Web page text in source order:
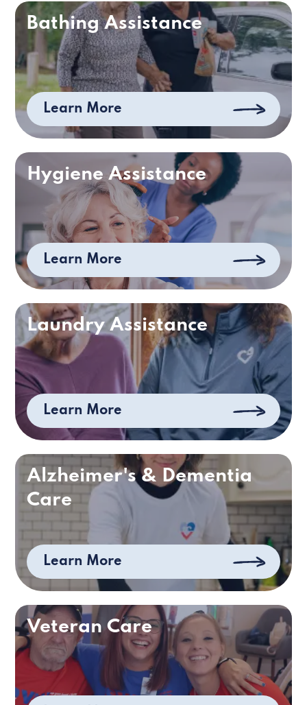
Bathing Assistance
Learn More
Hygiene Assistance
Learn More
Laundry Assistance
Learn More
Alzheimer's & Dementia
Care
Learn More
Veteran Care